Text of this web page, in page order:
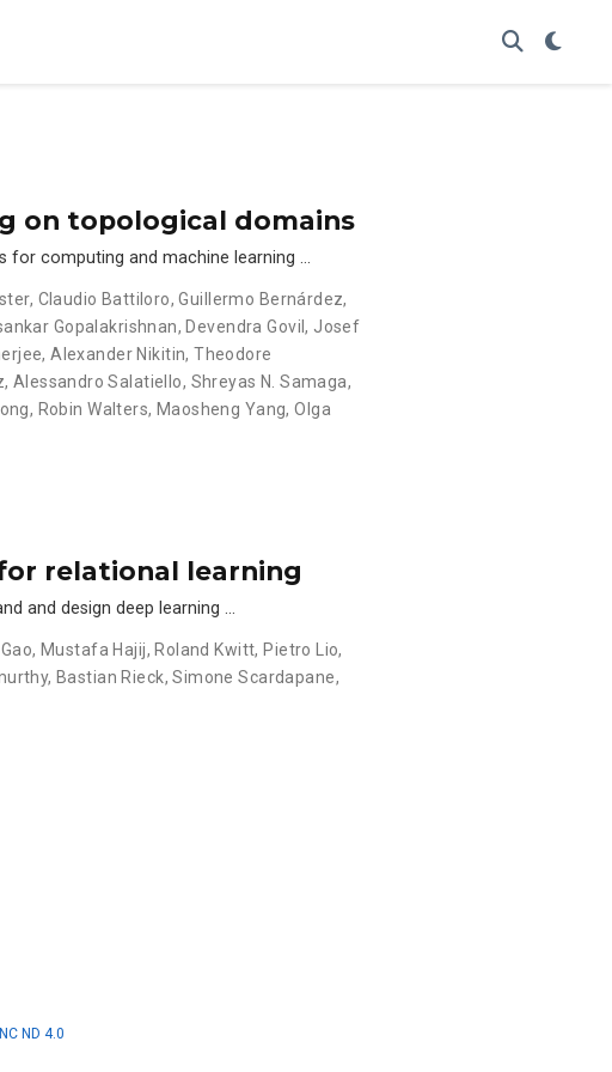
on topological domains
for computing and machine learning …
, Claudio Battiloro,Guillermo Bernárdez,
Gopalakrishnan, Devendra Govil, Josef
,Alexander Nikitin,Theodore
, Alessandro Salatiello, Shreyas N. Samaga,
, Robin Walters, Maosheng Yang,Olga
relational learning
and design deep learning …
, Mustafa Hajij, Roland Kwitt, Pietro Lio,
, Bastian Rieck,Simone Scardapane,
ND 4.0